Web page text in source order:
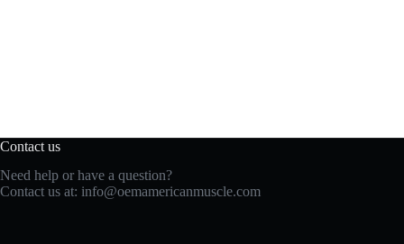
Contact us
Need help or have a question?
Contact us at: info@oemamericanmuscle.com